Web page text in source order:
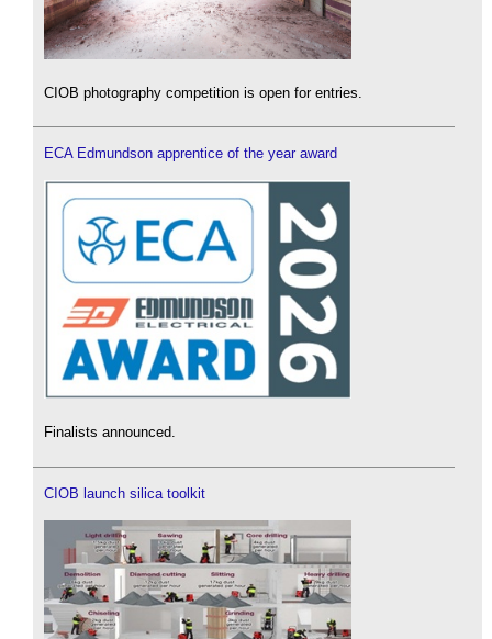
CIOB photography competition is open for entries.
ECA Edmundson apprentice of the year award
Finalists announced.
CIOB launch silica toolkit